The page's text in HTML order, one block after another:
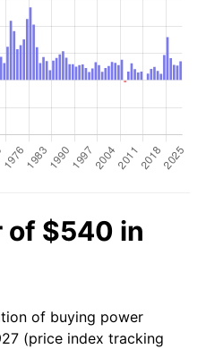
of $540 in
of buying power
(price index tracking